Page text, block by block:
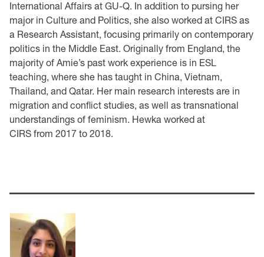
International Affairs at GU-Q. In addition to pursing her
major in Culture and Politics, she also worked at CIRS as
a Research Assistant, focusing primarily on contemporary
politics in the Middle East. Originally from England, the
majority of Amie’s past work experience is in ESL
teaching, where she has taught in China, Vietnam,
Thailand, and Qatar. Her main research interests are in
migration and conflict studies, as well as transnational
understandings of feminism. Hewka worked at
CIRS from 2017 to 2018.